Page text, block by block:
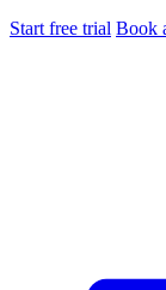
Start free trial Book